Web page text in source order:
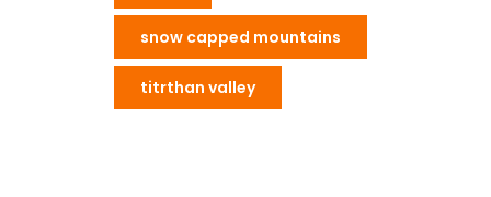
snow capped mountains
titrthan valley